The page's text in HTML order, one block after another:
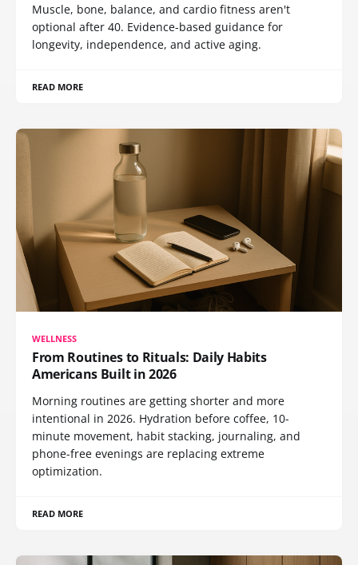
Muscle, bone, balance, and cardio fitness aren't
optional after 40. Evidence-based guidance for
longevity, independence, and active aging.
READ MORE
WELLNESS
From Routines to Rituals: Daily Habits
Americans Built in 2026
Morning routines are getting shorter and more
intentional in 2026. Hydration before coffee, 10-
minute movement, habit stacking, journaling, and
phone-free evenings are replacing extreme
optimization.
READ MORE